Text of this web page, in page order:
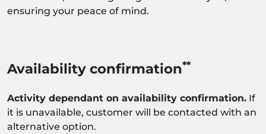
ensuring your peace of mind.
Availability confirmation**
Activity dependant on availability confirmation. If
it is unavailable, customer will be contacted with an
alternative option.